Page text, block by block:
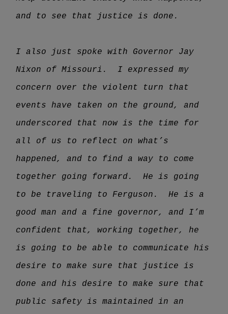
and to see that justice is done.
I also just spoke with Governor Jay
Nixon of Missouri. I expressed my
concern over the violent turn that
events have taken on the ground, and
underscored that now is the time for
all of us to reflect on what’s
happened, and to find a way to come
together going forward. He is going
to be traveling to Ferguson. He is a
good man and a fine governor, and I’m
confident that, working together, he
is going to be able to communicate his
desire to make sure that justice is
done and his desire to make sure that
public safety is maintained in an